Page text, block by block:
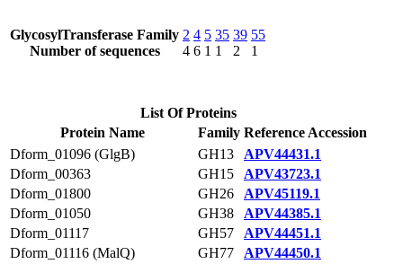
GlycosylTransferase Family
Number of sequences
2
4
4
6
5
1
35
1
39
2
55
1
List Of Proteins
Protein Name
Family Reference Accession
Dform_01096 (GlgB)
GH13
APV44431.1
Dform_00363
GH15
APV43723.1
Dform_01800
GH26
APV45119.1
Dform_01050
GH38
APV44385.1
Dform_01117
GH57
APV44451.1
Dform_01116 (MalQ)
GH77
APV44450.1